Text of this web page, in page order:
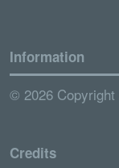
Information
© 2026
Credits